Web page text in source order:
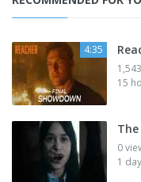
4:35
15
0
1